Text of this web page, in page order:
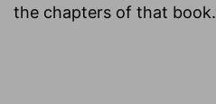
the chapters of that book.